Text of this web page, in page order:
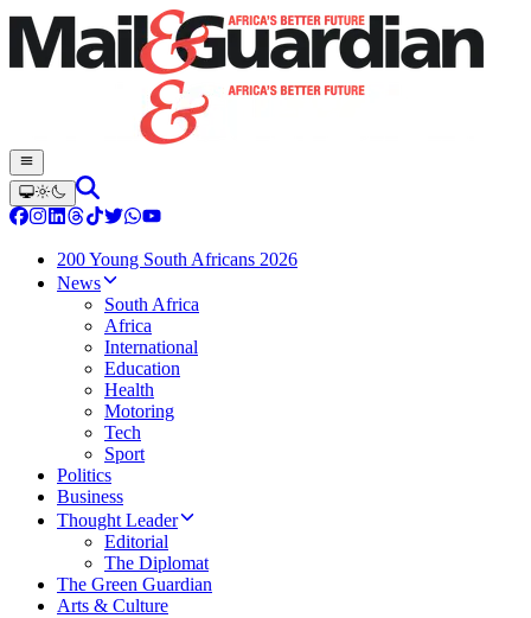
200 Young South Africans 2026
News
South Africa
Africa
International
Education
Health
Motoring
Tech
Sport
Politics
Business
Thought Leader
Editorial
The Diplomat
The Green Guardian
Arts & Culture